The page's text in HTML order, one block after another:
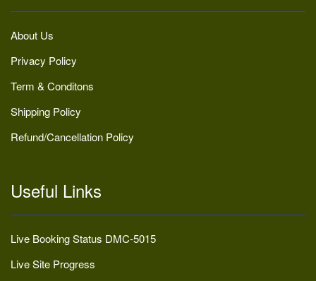
About Us
Privacy Policy
Term & Conditons
Shipping Policy
Refund/Cancellation Policy
Useful Links
Live Booking Status DMC-5015
Live Site Progress